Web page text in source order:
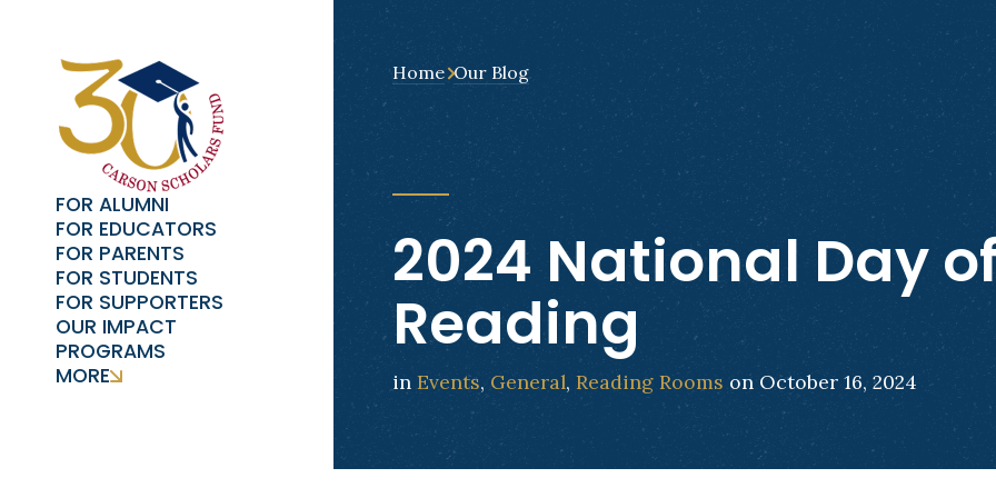
FOR ALUMNI
FOR EDUCATORS
FOR PARENTS
FOR STUDENTS
FOR SUPPORTERS
OUR IMPACT
PROGRAMS
MORE
Home Our Blog
2024 National Day
Reading
inEvents, General,Reading Rooms on October 16, 2024